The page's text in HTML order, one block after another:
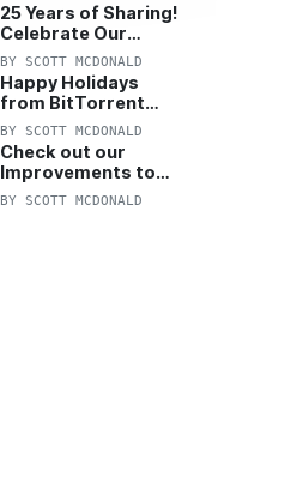
25 Years of Sharing!
Celebrate Our
Anniversary with
25% Off Pro Plan
BY SCOTT MCDONALD
Happy Holidays
from BitTorrent
Starts Now! 25%
OFF Pro and
Pro+VPN
BY SCOTT MCDONALD
Check out our
Improvements to
the New BitTorrent
BY SCOTT MCDONALD